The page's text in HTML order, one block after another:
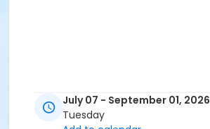
July 07 - September 01, 2026
Tuesday